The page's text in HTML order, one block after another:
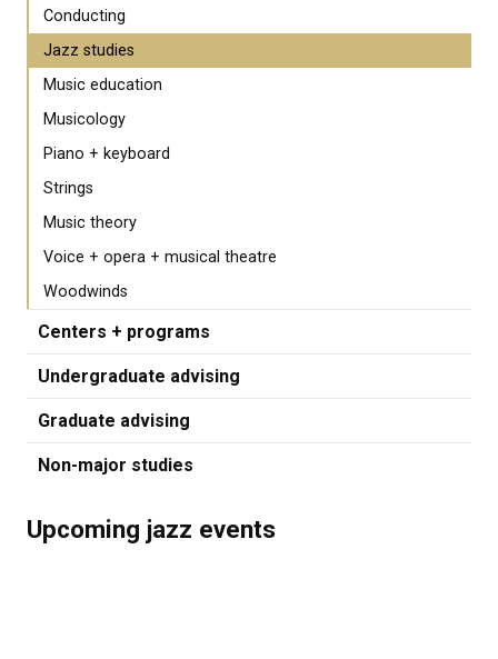
Conducting
Jazz studies
Music education
Musicology
Piano + keyboard
Strings
Music theory
Voice + opera + musical theatre
Woodwinds
Centers + programs
Undergraduate advising
Graduate advising
Non-major studies
Upcoming jazz events